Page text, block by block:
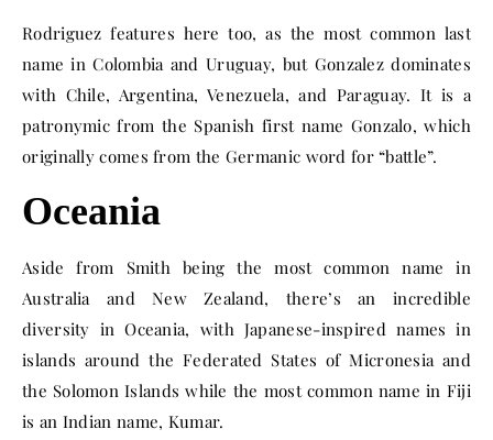
Rodriguez features here too, as the most common last
name in Colombia and Uruguay, but Gonzalez dominates
with Chile, Argentina, Venezuela, and Paraguay. It is a
patronymic from the Spanish first name Gonzalo, which
originally comes from the Germanic word for “battle”.
Oceania
Aside from Smith being the most common name in
Australia and New Zealand, there’s an incredible
diversity in Oceania, with Japanese-inspired names in
islands around the Federated States of Micronesia and
the Solomon Islands while the most common name in Fiji
is an Indian name, Kumar.